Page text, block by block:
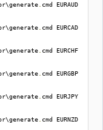
SYMBOL]_[PERIOD ].
%
^
cmd EURAUD
cmd EURCAD
cmd EURCHF
cmd EURGBP
cmd EURJPY
cmd EURNZD